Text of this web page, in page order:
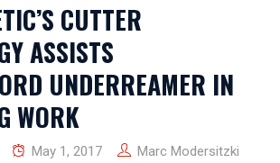
CUTTER
ASSISTS
UNDERREAMER IN
WORK
May 1, 2017 Marc Modersitzki